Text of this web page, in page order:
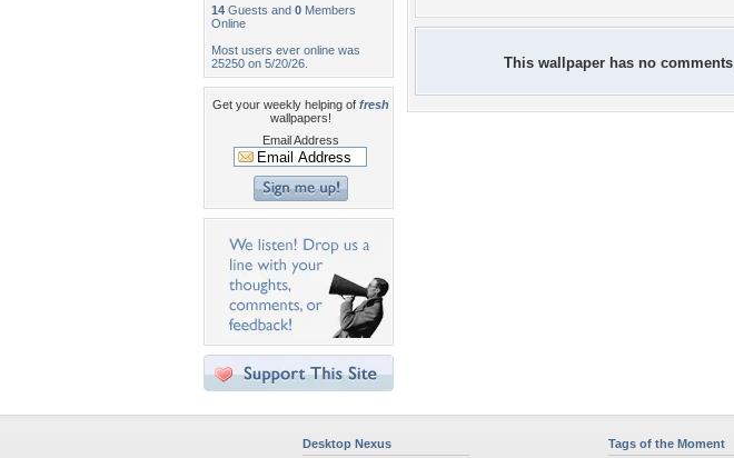
14 Guests and 0 Members
Online
Most users ever online was
25250 on 5/20/26.
Get your weekly helping of fresh
wallpapers!
Email Address
This wallpaper has no
Desktop Nexus Tags of the Moment